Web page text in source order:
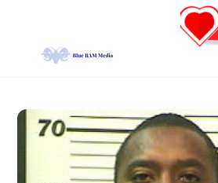
content
Back
To